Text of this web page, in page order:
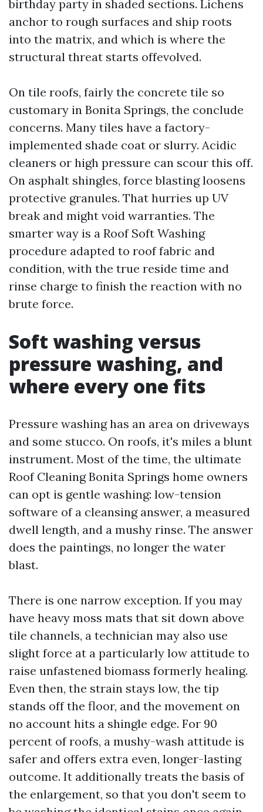
birthday party in shaded sections. Lichens
anchor to rough surfaces and ship roots
into the matrix, and which is where the
structural threat starts offevolved.
On tile roofs, fairly the concrete tile so
customary in Bonita Springs, the conclude
concerns. Many tiles have a factory-
implemented shade coat or slurry. Acidic
cleaners or high pressure can scour this off.
On asphalt shingles, force blasting loosens
protective granules. That hurries up UV
break and might void warranties. The
smarter way is a Roof Soft Washing
procedure adapted to roof fabric and
condition, with the true reside time and
rinse charge to finish the reaction with no
brute force.
Soft washing versus
pressure washing, and
where every one fits
Pressure washing has an area on driveways
and some stucco. On roofs, it's miles a blunt
instrument. Most of the time, the ultimate
Roof Cleaning Bonita Springs home owners
can opt is gentle washing: low-tension
software of a cleansing answer, a measured
dwell length, and a mushy rinse. The answer
does the paintings, no longer the water
blast.
There is one narrow exception. If you may
have heavy moss mats that sit down above
tile channels, a technician may also use
slight force at a particularly low attitude to
raise unfastened biomass formerly healing.
Even then, the strain stays low, the tip
stands off the floor, and the movement on
no account hits a shingle edge. For 90
percent of roofs, a mushy-wash attitude is
safer and offers extra even, longer-lasting
outcome. It additionally treats the basis of
the enlargement, so that you don't seem to